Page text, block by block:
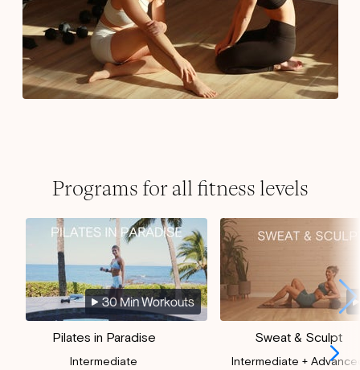
Programs for all fitness levels
30 Min Workouts
Pilates in Paradise
Intermediate
Sweat & Sculpt
Intermediate +